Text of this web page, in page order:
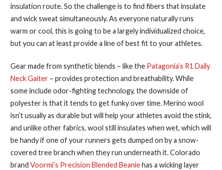
insulation route. So the challenge is to find fibers that insulate
and wick sweat simultaneously. As everyone naturally runs
warm or cool, this is going to be a largely individualized choice,
but you can at least provide a line of best fit to your athletes.
Gear made from synthetic blends – like the Patagonia’s R1 Daily
Neck Gaiter– provides protection and breathability. While
some include odor-fighting technology, the downside of
polyester is that it tends to get funky over time. Merino wool
isn’t usually as durable but will help your athletes avoid the stink,
and unlike other fabrics, wool still insulates when wet, which will
be handy if one of your runners gets dumped on by a snow-
covered tree branch when they run underneath it. Colorado
brand Voormi’s Precision Blended Beaniehas a wicking layer